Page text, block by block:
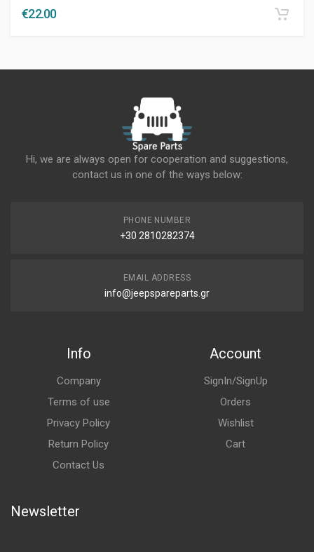
€22.00
Hi, we are always open for cooperation and suggestions,
contact us in one of the ways below:
PHONE NUMBER
+30 2810282374
EMAIL ADDRESS
info@jeepspareparts.gr
Info
Company
Terms of use
Privacy Policy
Return Policy
Contact Us
Account
SignIn/SignUp
Orders
Wishlist
Cart
Newsletter